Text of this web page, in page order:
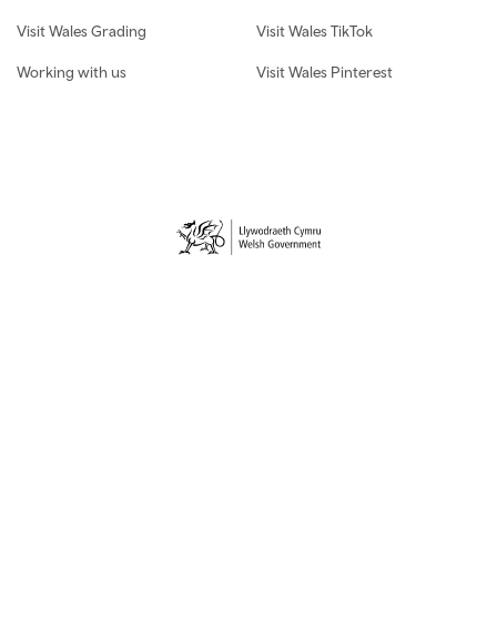
Visit Wales Grading
Working with us
Visit Wales TikTok
Visit Wales Pinterest